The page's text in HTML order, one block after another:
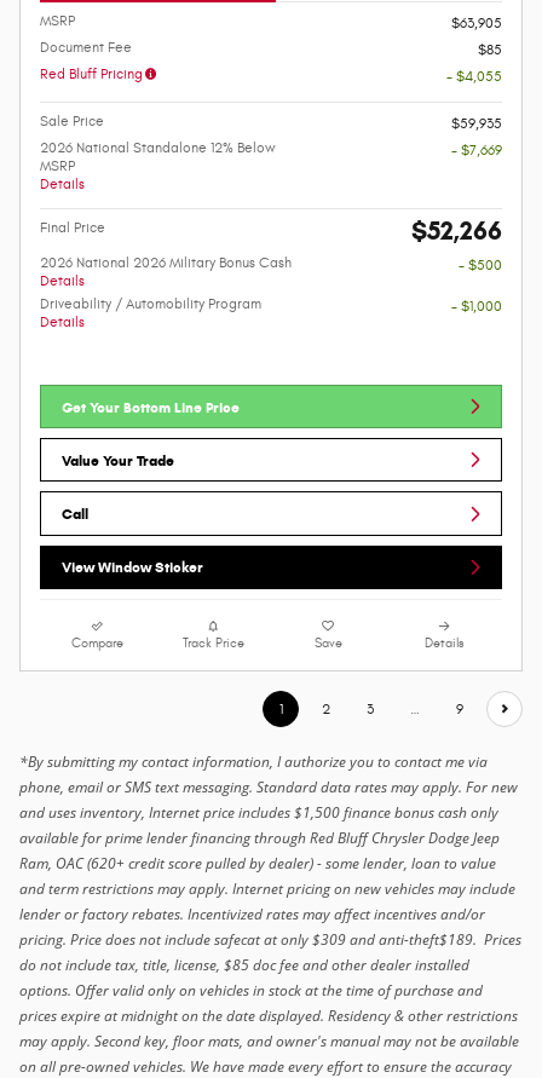
MSRP
$63,905
Document Fee
$85
Red Bluff Pricing
- $4,055
Sale Price
$59,935
2026 National Standalone 12% Below
MSRP
Details
- $7,669
Final Price $52,266
2026 National 2026 Military Bonus Cash
Details
- $500
Driveability / Automobility Program
Details
- $1,000
Get Your Bottom Line Price
Value Your Trade
Call
View Window Sticker
Compare Track Price Save Details
1 2 3 … 9
*By submitting my contact information, I authorize you to contact me via
phone, email or SMS text messaging. Standard data rates may apply. For new
and uses inventory, Internet price includes $1,500 finance bonus cash only
available for prime lender financing through Red Bluff Chrysler Dodge Jeep
Ram, OAC (620+ credit score pulled by dealer) - some lender, loan to value
and term restrictions may apply. Internet pricing on new vehicles may include
lender or factory rebates. Incentivized rates may affect incentives and/or
pricing. Price does not include safecat at only $309 and anti-theft$189. Prices
do not include tax, title, license, $85 doc fee and other dealer installed
options. Offer valid only on vehicles in stock at the time of purchase and
prices expire at midnight on the date displayed. Residency & other restrictions
may apply. Second key, floor mats, and owner's manual may not be available
on all pre-owned vehicles. We have made every effort to ensure the accuracy